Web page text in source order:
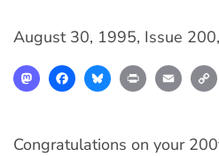
August 30, 1995, Issue 200,
MastodonFacebookBlueskyPrint Email
Congratulations on your